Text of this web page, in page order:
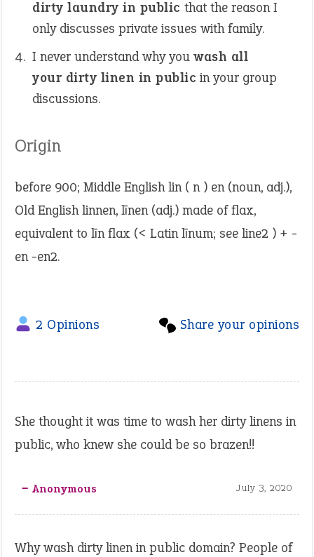
dirty laundry in public that the reason I
only discusses private issues with family.
I never understand why you wash all
your dirty linen in public in your group
discussions.
Origin
before 900; Middle English lin ( n ) en (noun, adj.),
Old English linnen, līnen (adj.) made of flax,
equivalent to līn flax (< Latin līnum; see line2 ) + -
en -en2.
Share your opinions
2 Opinions
She thought it was time to wash her dirty linens in
public, who knew she could be so brazen!!
‒ Anonymous July 3, 2020
Why wash dirty linen in public domain? People of